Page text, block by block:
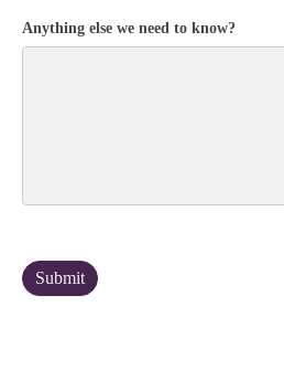
Anything else we need to know?